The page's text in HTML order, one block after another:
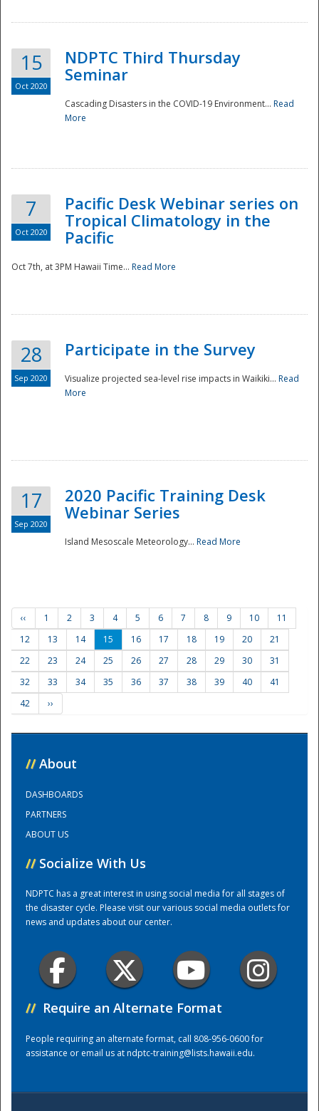
Training Center
15
Oct 2020
NDPTC Third Thursday
Seminar
Cascading Disasters in the COVID-19 Environment... Read
More
7
Oct 2020
Pacific Desk Webinar series on
Tropical Climatology in the
Pacific
Oct 7th, at 3PM Hawaii Time... Read More
28
Sep 2020
Participate in the Survey
Visualize projected sea-level rise impacts in Waikiki... Read
More
17
Sep 2020
2020 Pacific Training Desk
Webinar Series
Island Mesoscale Meteorology... Read More
‹‹ 1 2 3 4 5 6 7 8 9 10
11
12
13 14 15 16 17 18 19 20
21
22
23 24 25 26 27 28 29 30
31
32
33 34 35 36 37 38 39 40
41
42
››
// About
DASHBOARDS
PARTNERS
ABOUT US
// Socialize With Us
NDPTC has a great interest in using social media for all stages of
the disaster cycle. Please visit our various social media outlets for
news and updates about our center.
// Require an Alternate Format
People requiring an alternate format, call 808-956-0600 for
assistance or email us atndptc-training@lists.hawaii.edu.